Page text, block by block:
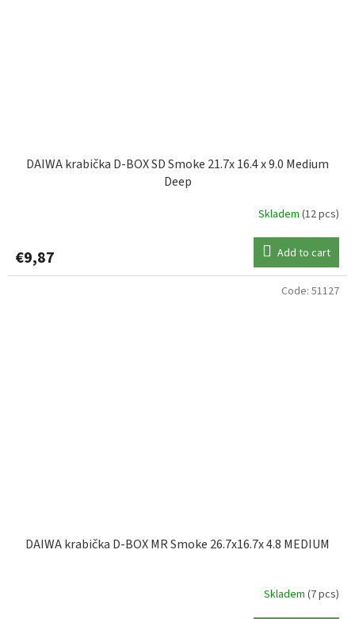
DAIWA krabička D-BOX SD Smoke 21.7x 16.4 x 9.0 Medium
Deep
Skladem (12 pcs)
€9,87 Add to cart
DAIWA krabička D-BOX MR Smoke 26.7x16.7x 4.8 MEDIUM
Skladem (7 pcs)
Code: 51127